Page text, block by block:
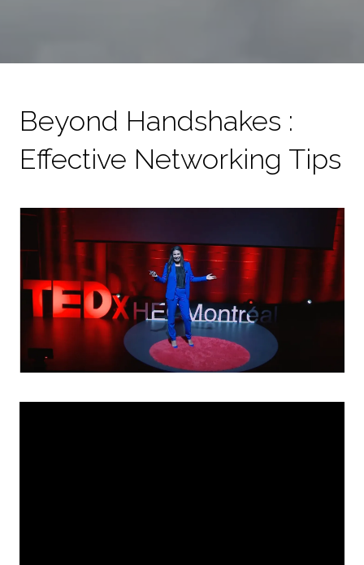
Beyond Handshakes :
Effective Networking Tips